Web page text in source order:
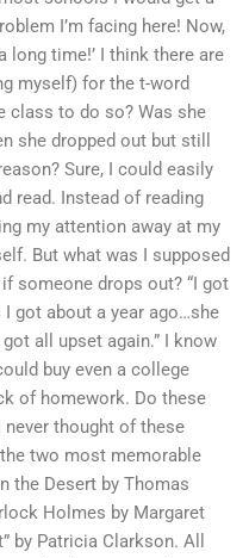
I’m facing here! Now,
long time!’ I think there are
myself) for the t-word
class to do so? Was she
she dropped out but still
Sure, I could easily
read. Instead of reading
my attention away at my
But what was I supposed
someone drops out? “I got
got about a year ago…she
all upset again.” I know
buy even a college
of homework. Do these
never thought of these
two most memorable
the Desert by Thomas
Holmes by Margaret
by Patricia Clarkson. All